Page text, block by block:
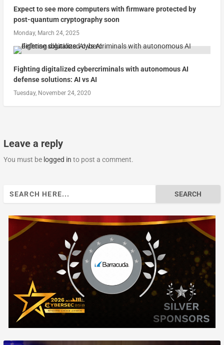
Expect to see more computers with firmware protected by
post-quantum cryptography soon
Monday, March 24, 2025
Fighting digitalized cybercriminals with autonomous AI
defense solutions: AI vs AI
Tuesday, November 24, 2020
Leave a reply
You must be logged in to post a comment.
Search